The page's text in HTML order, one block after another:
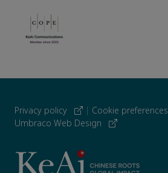
Privacy policy | Cookie preferences
Umbraco Web Design